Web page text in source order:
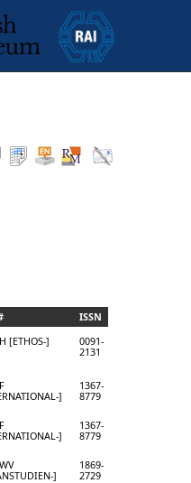
ISSN
[ETHOS-]
0091-
2131
]
1367-
8779
]
1367-
8779
]
1869-
2729